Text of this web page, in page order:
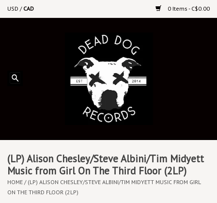
USD / CAD 0 Items - C$0.00
Upcoming Releases
Vinyl By Genre
CDs
(LP) Alison Chesley/Steve Albini/Tim Midyett
Music from Girl On The Third Floor (2LP)
HOME / (LP) ALISON CHESLEY/STEVE ALBINI/TIM MIDYETT MUSIC FROM GIRL
ON THE THIRD FLOOR (2LP)